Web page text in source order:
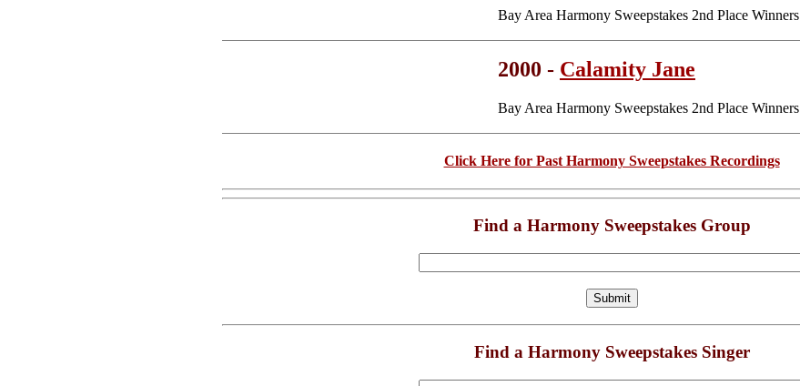
Bay Area Harmony Sweepstakes 2nd Place Winners
2000 - Calamity Jane
Bay Area Harmony Sweepstakes 2nd Place Winners
Click Here for Past Harmony Sweepstakes Recordings
Find a Harmony Sweepstakes Group
Find a Harmony Sweepstakes Singer